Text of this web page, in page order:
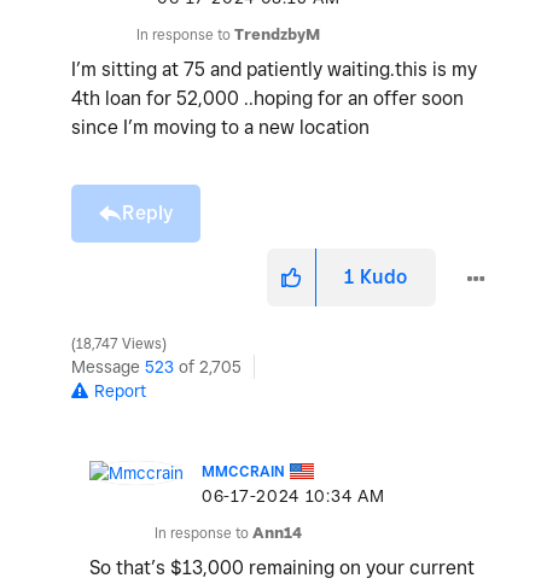
In response to TrendzbyM
I’m sitting at 75 and patiently waiting.this is my
4th loan for 52,000 ..hoping for an offer soon
since I’m moving to a new location
Reply
1 Kudo
18,747 Views
Message 523 of 2,705
Report
MMCCRAIN
‎06-17-2024 10:34 AM
In response to Ann14
So that’s $13,000 remaining on your current